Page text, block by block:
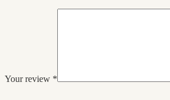
Your review *